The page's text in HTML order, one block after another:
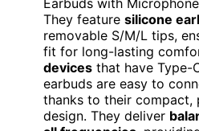
Earbuds with
They feature silicone
removable S/M/L tips,
fit for long-lasting
devices that have Type-
earbuds are easy to
thanks to their compact,
design. They deliver